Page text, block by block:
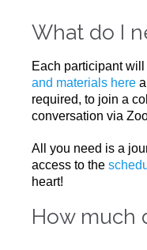
What do I
Each participant
and materials here
required, to join a
conversation via
All you need is a
access to the
heart!
How much